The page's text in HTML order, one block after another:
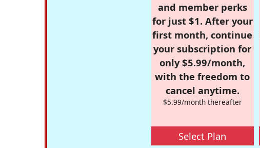
and member perks
for just $1. After your
first month, continue
your subscription for
only $5.99/month,
with the freedom to
cancel anytime.
$5.99/month thereafter
Select Plan